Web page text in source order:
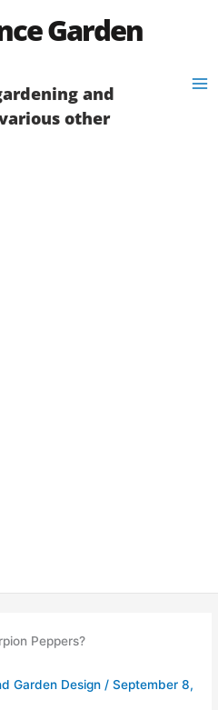
Garden
and
other
Garden Design /September 8,